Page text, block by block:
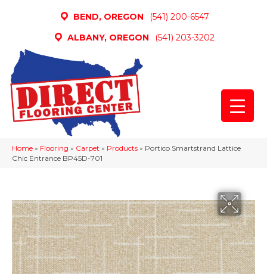
BEND, OREGON
(541) 200-6547
ALBANY, OREGON
(541) 203-3202
Home » Flooring » Carpet » Products » Portico Smartstrand Lattice
Chic Entrance BP45D-701